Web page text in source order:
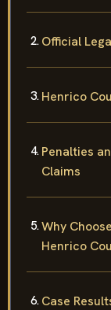
Official
Henrico
Penalties
Claims
Why
Henrico
Case